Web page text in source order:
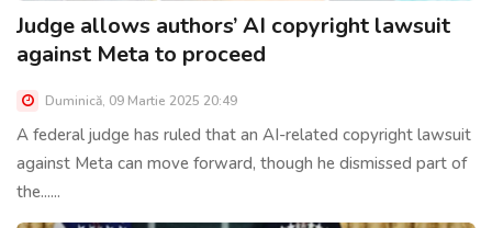
Judge allows authors’ AI copyright lawsuit
against Meta to proceed
Duminică, 09 Martie 2025 20:49
A federal judge has ruled that an AI-related copyright lawsuit
against Meta can move forward, though he dismissed part of
the......